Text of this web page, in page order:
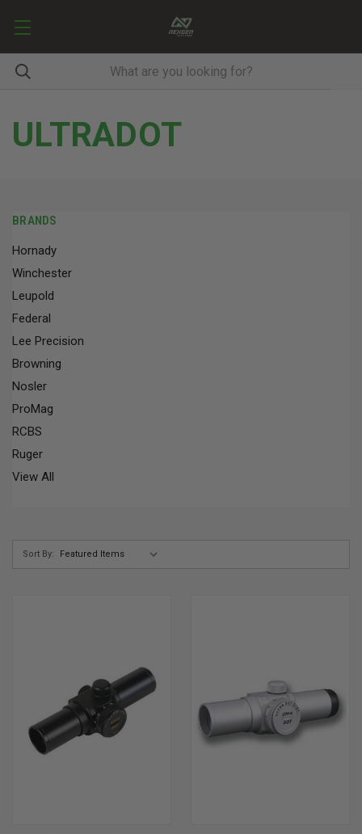
ULTRADOT
BRANDS
Hornady
Winchester
Leupold
Federal
Lee Precision
Browning
Nosler
ProMag
RCBS
Ruger
View All
Sort By: